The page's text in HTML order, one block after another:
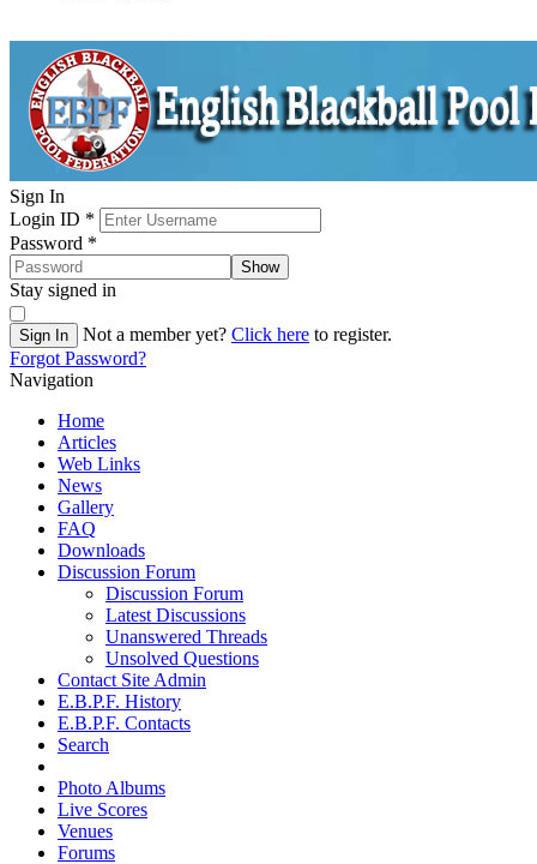
Sign In
Login ID *
Password *
Show
Stay signed in
Sign In Not a member yet? Click here to register.
Forgot Password?
Navigation
Home
Articles
Web Links
News
Gallery
FAQ
Downloads
Discussion Forum
Discussion Forum
Latest Discussions
Unanswered Threads
Unsolved Questions
Contact Site Admin
E.B.P.F. History
E.B.P.F. Contacts
Search
Photo Albums
Live Scores
Venues
Forums